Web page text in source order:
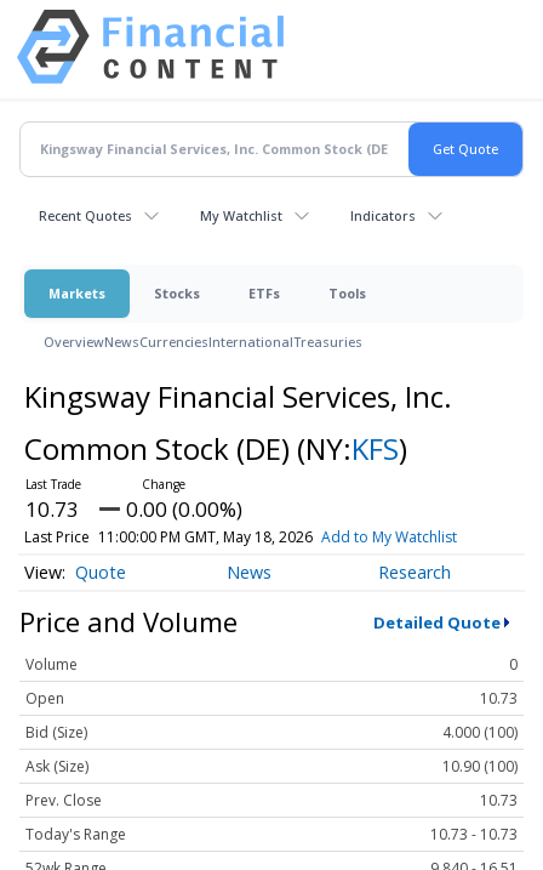
Recent Quotes My Watchlist Indicators
Markets Stocks ETFs Tools
OverviewNewsCurrenciesInternationalTreasuries
Kingsway Financial Services, Inc.
Common Stock (DE) (NY:KFS)
10.73 0.00 (0.00%)
Last Price 11:00:00 PM GMT, May 18, 2026 Add to My Watchlist
Quote News Research
Price and Volume Detailed Quote
Volume
0
Open
10.73
Bid (Size)
4.000 (100)
Ask (Size)
10.90 (100)
Prev. Close
10.73
Today's Range
10.73 - 10.73